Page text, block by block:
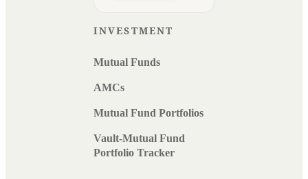
INVESTMENT
Mutual Funds
AMCs
Mutual Fund Portfolios
Vault-Mutual Fund
Portfolio Tracker